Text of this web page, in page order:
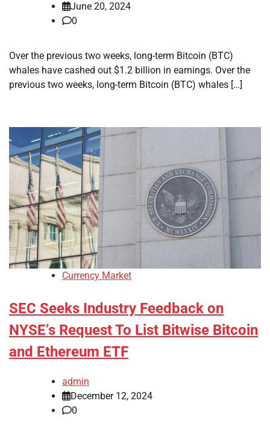
June 20, 2024
0
Over the previous two weeks, long-term Bitcoin (BTC)
whales have cashed out $1.2 billion in earnings. Over the
previous two weeks, long-term Bitcoin (BTC) whales […]
Currency Market
SEC Seeks Industry Feedback on
NYSE’s Request To List Bitwise Bitcoin
and Ethereum ETF
admin
December 12, 2024
0